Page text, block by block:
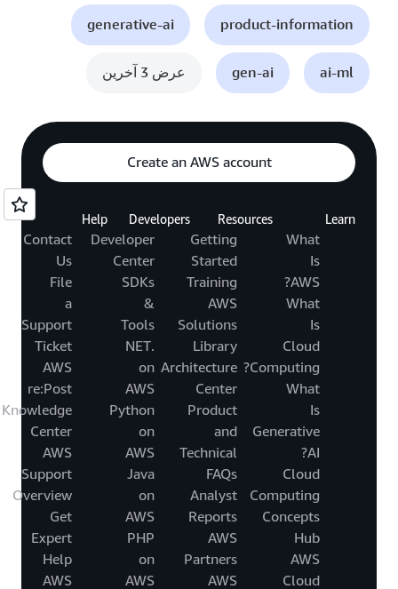
product-information
generative-ai
ai-ml
gen-ai عرض 3 آخرين
Create an AWS account
Learn
What
Is
AWS?
What
Is
Cloud
Computing?
What
Is
Generative
AI?
Cloud
Computing
Concepts
Hub
AWS
Cloud
Resources
Getting
Started
Training
AWS
Solutions
Library
Architecture
Center
Product
and
Technical
FAQs
Analyst
Reports
AWS
Partners
AWS
Developers
Developer
Center
SDKs
&
Tools
.NET
on
AWS
Python
on
AWS
Java
on
AWS
PHP
on
AWS
Help
Contact
Us
File
a
Support
Ticket
AWS
re:Post
Knowledge
Center
AWS
Support
Overview
Get
Expert
Help
AWS